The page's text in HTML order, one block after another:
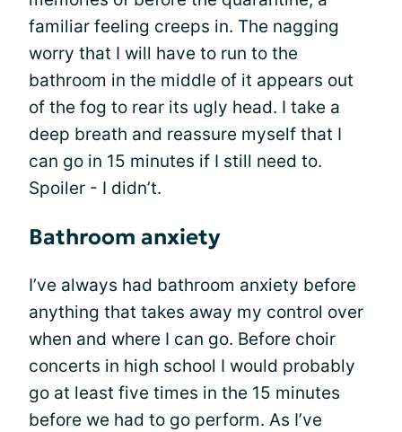
familiar feeling creeps in. The nagging
worry that I will have to run to the
bathroom in the middle of it appears out
of the fog to rear its ugly head. I take a
deep breath and reassure myself that I
can go in 15 minutes if I still need to.
Spoiler - I didn’t.
Bathroom anxiety
I’ve always had bathroom anxiety before
anything that takes away my control over
when and where I can go. Before choir
concerts in high school I would probably
go at least five times in the 15 minutes
before we had to go perform. As I’ve